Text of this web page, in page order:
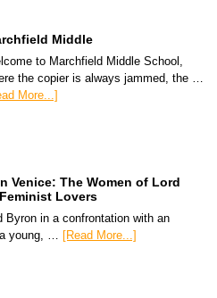
Middle
to Marchfield Middle School,
the copier is always jammed, the …
More...]
Venice: The Women of Lord
Lovers
Byron in a confrontation with an
young, … [Read More...]